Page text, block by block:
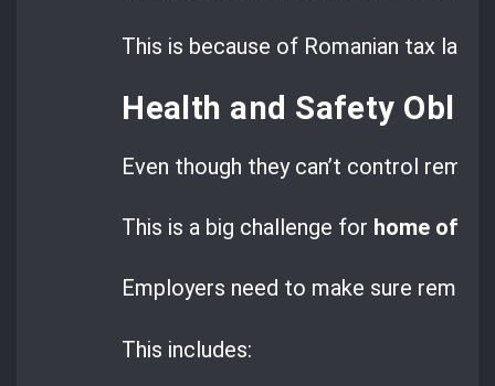
This is because of Romanian tax laws.
Health and Safety
Even though they can’t control
This is a big challenge for home
Employers need to make sure
This includes: